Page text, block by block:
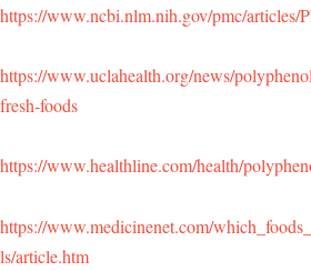
https://www.ncbi.nlm.nih.gov/pmc/articles/
https://www.uclahealth.org/news/
fresh-foods
https://www.healthline.com/health/
https://www.medicinenet.com/
ls/article.htm